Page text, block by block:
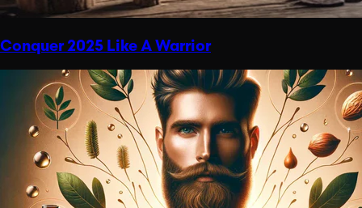
Conquer 2025 Like A Warrior